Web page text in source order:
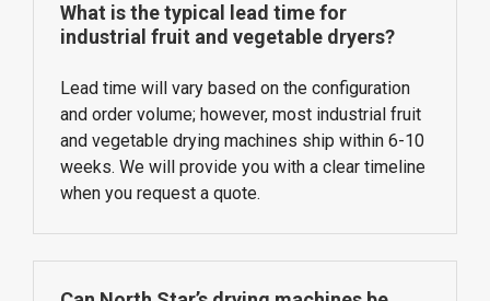
What is the typical lead time for
industrial fruit and vegetable dryers?
Lead time will vary based on the configuration
and order volume; however, most industrial fruit
and vegetable drying machines ship within 6-10
weeks. We will provide you with a clear timeline
when you request a quote.